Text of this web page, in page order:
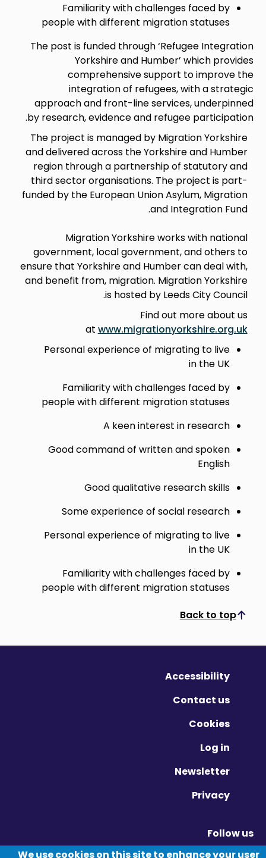
Familiarity with challenges faced by
people with different migration statuses
The post is funded through ‘Refugee Integration
Yorkshire and Humber’ which provides
comprehensive support to improve the
integration of refugees, with a strategic
approach and front-line services, underpinned
by research, evidence and refugee participation.
The project is managed by Migration Yorkshire
and delivered across the Yorkshire and Humber
region through a partnership of statutory and
third sector organisations. The project is part-
funded by the European Union Asylum, Migration
and Integration Fund.
Migration Yorkshire works with national
government, local government, and others to
ensure that Yorkshire and Humber can deal with,
and benefit from, migration. Migration Yorkshire
is hosted by Leeds City Council.
Find out more about us
at www.migrationyorkshire.org.uk
Personal experience of migrating to live
in the UK
Familiarity with challenges faced by
people with different migration statuses
A keen interest in research
Good command of written and spoken
English
Good qualitative research skills
Some experience of social research
Personal experience of migrating to live
in the UK
Familiarity with challenges faced by
people with different migration statuses
Back to top
Scroll to top
Accessibility
Contact us
Cookies
Log in
Newsletter
Privacy
Follow us
Twitter - Opens in new window
Linkedin - Opens in new window
Vimeo - Opens in new window
We use cookies on this site to enhance your user